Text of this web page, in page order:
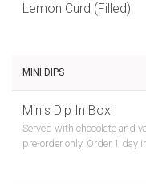
Lemon Curd (Filled)
MINI DIPS
Minis Dip In Box
Served with chocolate and
pre-order only. Order 1 day